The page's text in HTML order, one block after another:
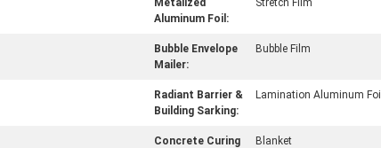
Metalized
Aluminum Foil:
Stretch Film
Bubble Envelope
Mailer:
Bubble Film
Radiant Barrier &
Building Sarking:
Lamination Aluminum Foil
Concrete Curing
Blanket